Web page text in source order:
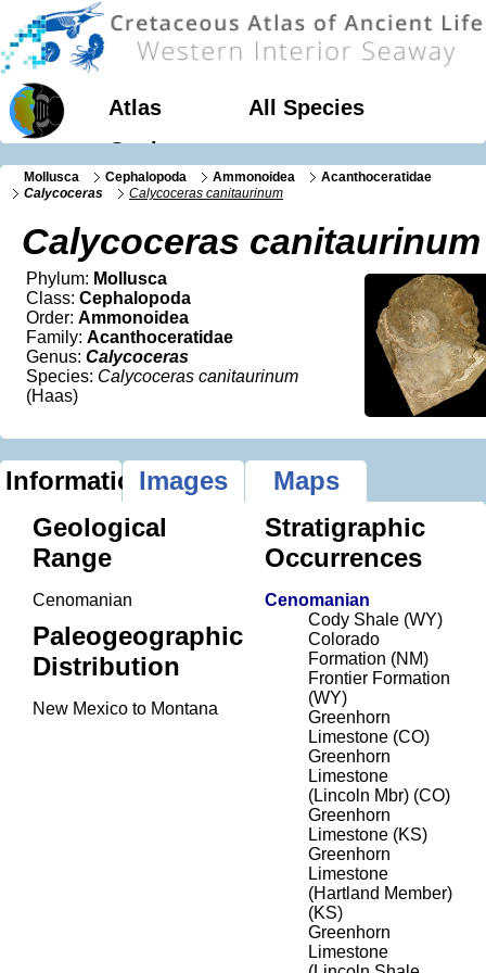
Atlas
All Species
Geology
Mollusca Cephalopoda Ammonoidea
Acanthoceratidae
Calycoceras
Calycoceras canitaurinum
Calycoceras canitaurinum
Phylum: Mollusca
Class: Cephalopoda
Order: Ammonoidea
Family: Acanthoceratidae
Genus: Calycoceras
Species: Calycoceras canitaurinum
(Haas)
InformationImages
Maps
Geological
Range
Cenomanian
Paleogeographic
Distribution
New Mexico to Montana
Stratigraphic
Occurrences
Cenomanian
Cody Shale (WY)
Colorado
Formation (NM)
Frontier Formation
(WY)
Greenhorn
Limestone (CO)
Greenhorn
Limestone
(Lincoln Mbr) (CO)
Greenhorn
Limestone (KS)
Greenhorn
Limestone
(Hartland Member)
(KS)
Greenhorn
Limestone